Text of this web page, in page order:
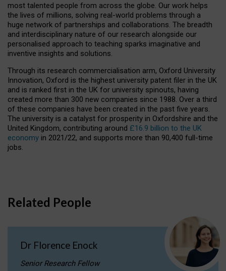
most talented people from across the globe. Our work helps
the lives of millions, solving real-world problems through a
huge network of partnerships and collaborations. The breadth
and interdisciplinary nature of our research alongside our
personalised approach to teaching sparks imaginative and
inventive insights and solutions.
Through its research commercialisation arm, Oxford University
Innovation, Oxford is the highest university patent filer in the UK
and is ranked first in the UK for university spinouts, having
created more than 300 new companies since 1988. Over a third
of these companies have been created in the past five years.
The university is a catalyst for prosperity in Oxfordshire and the
United Kingdom, contributing around £16.9 billion to the UK
economy in 2021/22, and supports more than 90,400 full-time
jobs.
Related People
Dr Florence Enock
Senior Research Fellow